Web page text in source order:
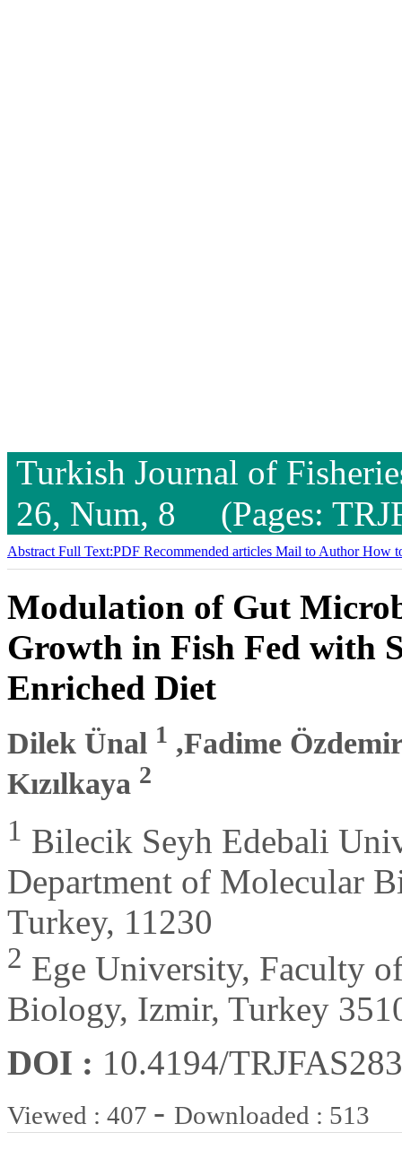
Turkish Journal of
26, Num, 8 (Pages:
Abstract Full Text:PDF Recommended articles Mail to AuthorHow
Modulation of Gut
Growth in Fish Fed with
Enriched Diet
Dilek Ünal 1 ,Fadime
Kızılkaya 2
1 Bilecik Seyh Edebali
Department of Molecular
Turkey, 11230
2 Ege University, Faculty
Biology, Izmir, Turkey
DOI : 10.4194/
Viewed : 407 - Downloaded : 513